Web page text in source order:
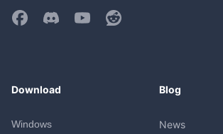
Download
Windows
Blog
News